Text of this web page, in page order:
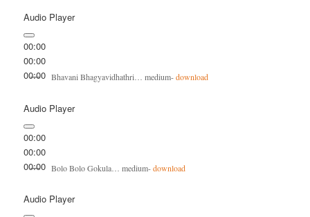
Audio Player
00:00
00:00
00:00 Bhavani Bhagyavidhathri… medium-download
Audio Player
00:00
00:00
00:00 Bolo Bolo Gokula… medium-download
Audio Player